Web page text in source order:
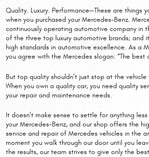
Quality. Luxury. Performance—These are things
when you purchased your Mercedes-Benz.
continuously operating automotive company in
of the three top luxury automotive brands; and
high standards in automotive excellence. As a
you agree with the Mercedes slogan: “The best
But top quality shouldn’t just stop at the vehicle
When you own a quality car, you need quality
your repair and maintenance needs.
It doesn’t make sense to settle for anything
your Mercedes-Benz, and our shop offers the
service and repair of Mercedes vehicles in the
moment you walk through our door until you
the results, our team strives to give only the